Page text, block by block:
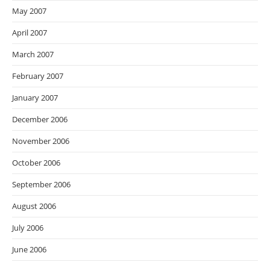
May 2007
April 2007
March 2007
February 2007
January 2007
December 2006
November 2006
October 2006
September 2006
August 2006
July 2006
June 2006